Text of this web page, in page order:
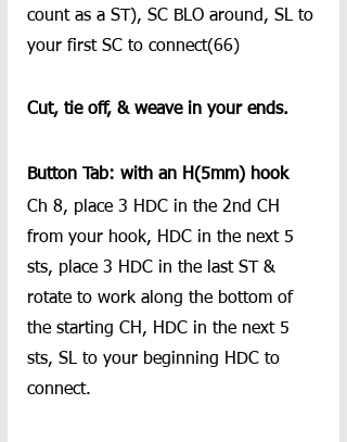
count as a ST), SC BLO around, SL to
your first SC to connect(66)
Cut, tie off, & weave in your ends.
Button Tab: with an H(5mm) hook
Ch 8, place 3 HDC in the 2nd CH
from your hook, HDC in the next 5
sts, place 3 HDC in the last ST &
rotate to work along the bottom of
the starting CH, HDC in the next 5
sts, SL to your beginning HDC to
connect.